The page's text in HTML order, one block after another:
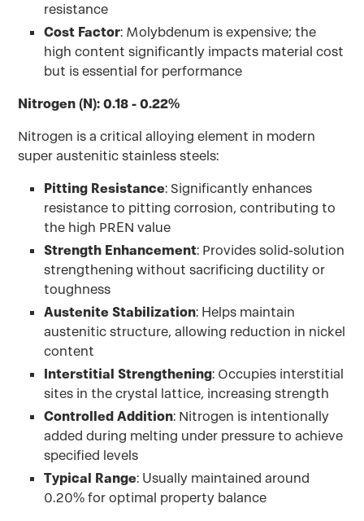
resistance
Cost Factor: Molybdenum is expensive; the
high content significantly impacts material cost
but is essential for performance
Nitrogen (N): 0.18 - 0.22%
Nitrogen is a critical alloying element in modern
super austenitic stainless steels:
Pitting Resistance: Significantly enhances
resistance to pitting corrosion, contributing to
the high PREN value
Strength Enhancement: Provides solid-solution
strengthening without sacrificing ductility or
toughness
Austenite Stabilization: Helps maintain
austenitic structure, allowing reduction in nickel
content
Interstitial Strengthening: Occupies interstitial
sites in the crystal lattice, increasing strength
Controlled Addition: Nitrogen is intentionally
added during melting under pressure to achieve
specified levels
Typical Range: Usually maintained around
0.20% for optimal property balance